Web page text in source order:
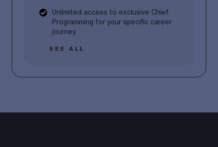
Unlimited access to exclusive Chief
Programming for your specific career
journey
SEE ALL